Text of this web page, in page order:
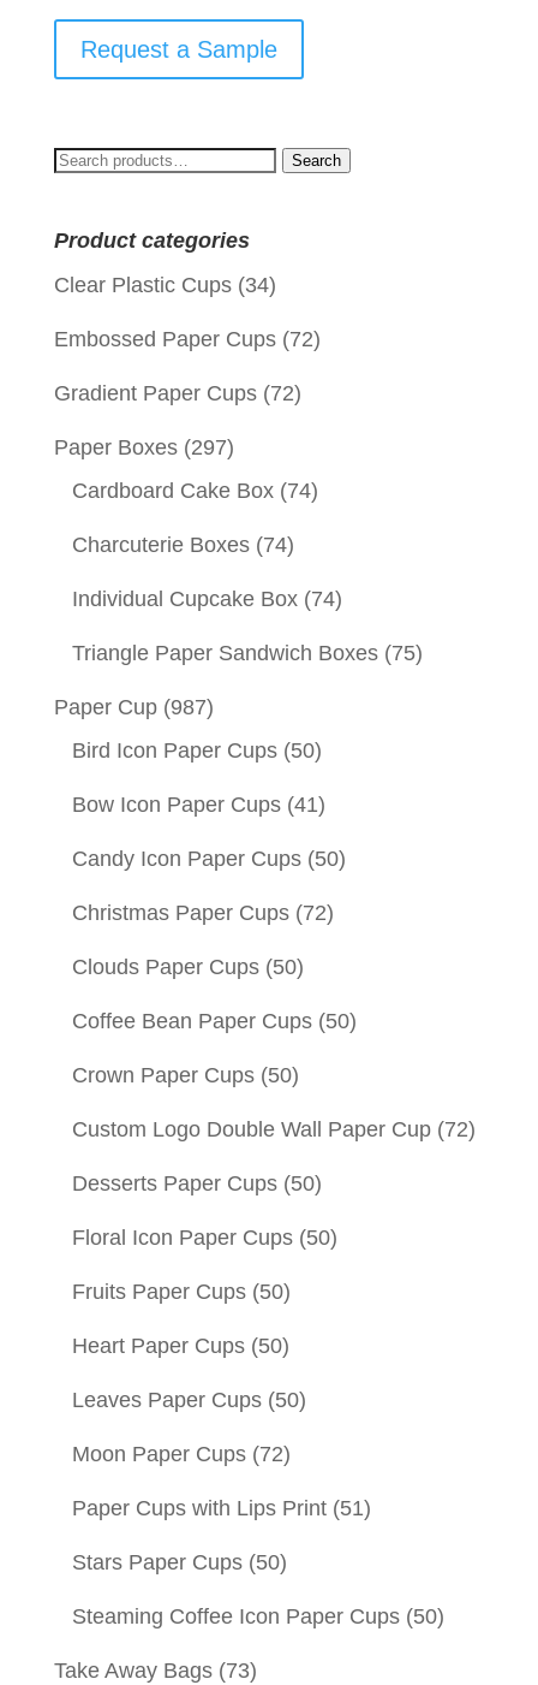
Request a Sample
Search
Search
Product categories
Clear Plastic Cups (34)
Embossed Paper Cups (72)
Gradient Paper Cups (72)
Paper Boxes (297)
Cardboard Cake Box (74)
Charcuterie Boxes (74)
Individual Cupcake Box (74)
Triangle Paper Sandwich Boxes (75)
Paper Cup (987)
Bird Icon Paper Cups (50)
Bow Icon Paper Cups (41)
Candy Icon Paper Cups (50)
Christmas Paper Cups (72)
Clouds Paper Cups (50)
Coffee Bean Paper Cups (50)
Crown Paper Cups (50)
Custom Logo Double Wall Paper Cup (72)
Desserts Paper Cups (50)
Floral Icon Paper Cups (50)
Fruits Paper Cups (50)
Heart Paper Cups (50)
Leaves Paper Cups (50)
Moon Paper Cups (72)
Paper Cups with Lips Print (51)
Stars Paper Cups (50)
Steaming Coffee Icon Paper Cups (50)
Take Away Bags (73)